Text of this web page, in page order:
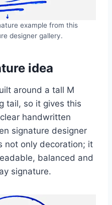
example from this
designer gallery.
idea
around a tall M
tail, so it gives this
handwritten
signature designer
not only decoration; it
balanced and
signature.